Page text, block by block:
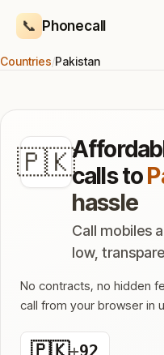
📞 Phonecall
Countries/Pakistan
🇵🇰calls to
hassle
Call mobiles
low,
No contracts, no hidden
call from your browser in
+92